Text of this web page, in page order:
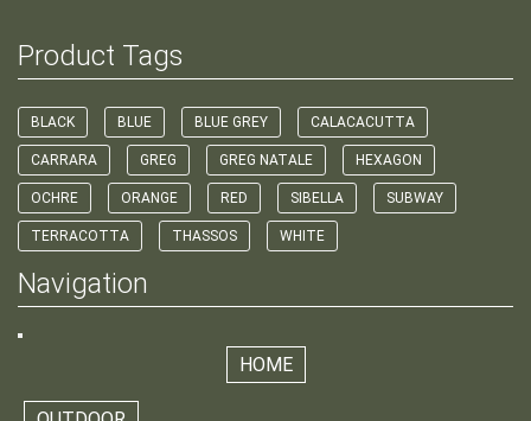
Product Tags
BLACK BLUE BLUE GREY CALACACUTTA
CARRARA GREG GREG NATALE HEXAGON
OCHRE ORANGE RED SIBELLA SUBWAY
TERRACOTTA THASSOS WHITE
Navigation
HOME